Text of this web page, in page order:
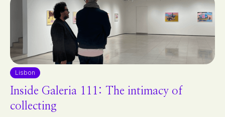
Lisbon
Inside Galeria 111: The intimacy of
collecting